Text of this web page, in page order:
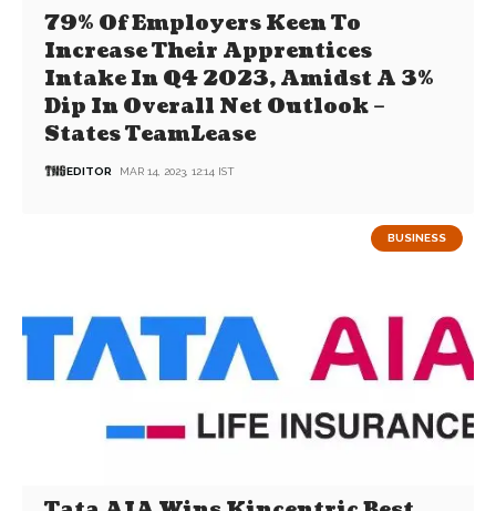
79% Of Employers Keen To
Increase Their Apprentices
Intake In Q4 2023, Amidst A 3%
Dip In Overall Net Outlook –
States TeamLease
EDITOR MAR 14, 2023, 12:14 IST
BUSINESS